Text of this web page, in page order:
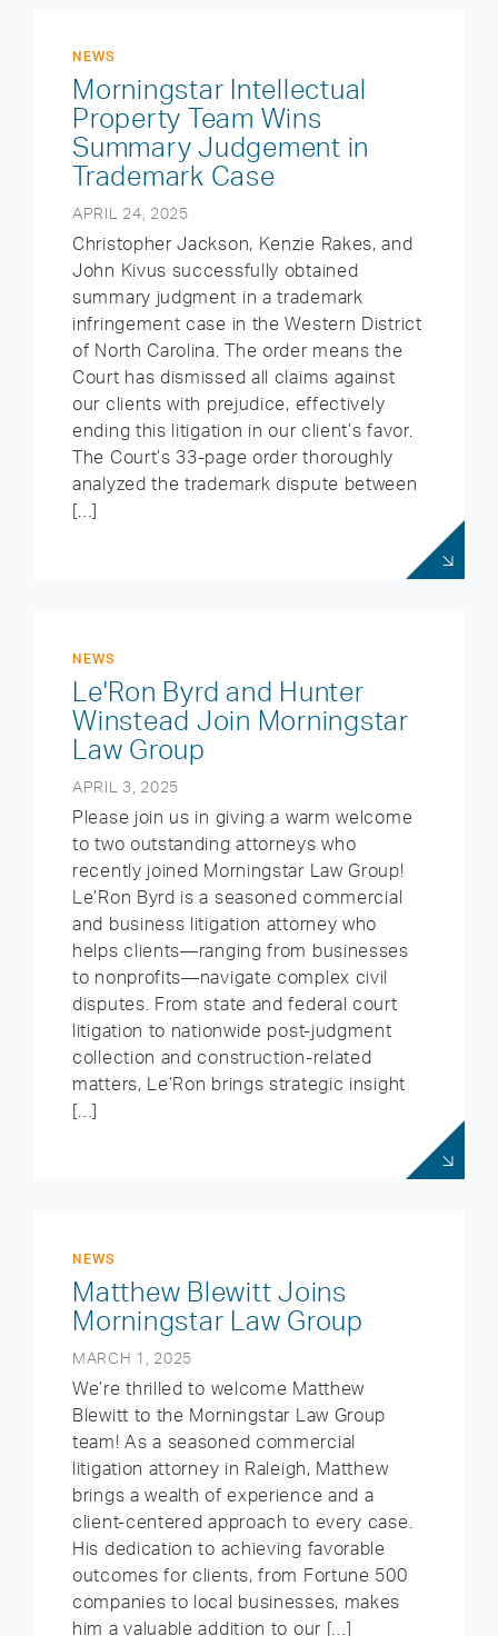
NEWS
Morningstar Intellectual
Property Team Wins
Summary Judgement in
Trademark Case
APRIL 24, 2025
Christopher Jackson, Kenzie Rakes, and
John Kivus successfully obtained
summary judgment in a trademark
infringement case in the Western District
of North Carolina. The order means the
Court has dismissed all claims against
our clients with prejudice, effectively
ending this litigation in our client’s favor.
The Court’s 33-page order thoroughly
analyzed the trademark dispute between
[…]
NEWS
Le'Ron Byrd and Hunter
Winstead Join Morningstar
Law Group
APRIL 3, 2025
Please join us in giving a warm welcome
to two outstanding attorneys who
recently joined Morningstar Law Group!
Le’Ron Byrd is a seasoned commercial
and business litigation attorney who
helps clients—ranging from businesses
to nonprofits—navigate complex civil
disputes. From state and federal court
litigation to nationwide post-judgment
collection and construction-related
matters, Le’Ron brings strategic insight
[…]
NEWS
Matthew Blewitt Joins
Morningstar Law Group
MARCH 1, 2025
We’re thrilled to welcome Matthew
Blewitt to the Morningstar Law Group
team! As a seasoned commercial
litigation attorney in Raleigh, Matthew
brings a wealth of experience and a
client-centered approach to every case.
His dedication to achieving favorable
outcomes for clients, from Fortune 500
companies to local businesses, makes
him a valuable addition to our […]